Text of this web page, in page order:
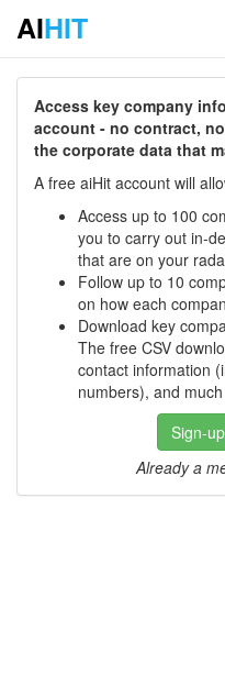
AIHIT
Access key company
account - no contract,
the corporate data that
A free aiHit account will
Access up to 100
you to carry out in-
that are on your
Follow up to 10
on how each
Download key
The free CSV
contact information
numbers), and
Sign-
Already a